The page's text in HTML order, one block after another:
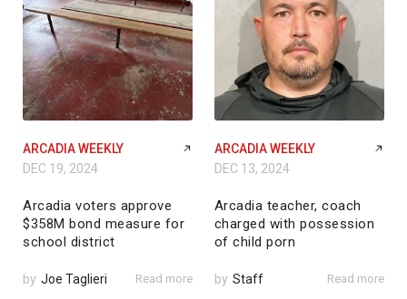
ARCADIA WEEKLY
DEC 19, 2024
Arcadia voters approve
$358M bond measure for
school district
by Joe Taglieri Read more
ARCADIA WEEKLY
DEC 13, 2024
Arcadia teacher, coach
charged with possession
of child porn
by Staff Read more